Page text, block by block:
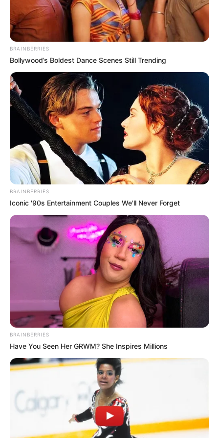
BRAINBERRIES
Bollywood’s Boldest Dance Scenes Still Trending
BRAINBERRIES
Iconic '90s Entertainment Couples We'll Never Forget
BRAINBERRIES
Have You Seen Her GRWM? She Inspires Millions